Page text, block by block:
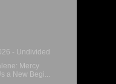
- Undivided
Mercy
a New Begi...